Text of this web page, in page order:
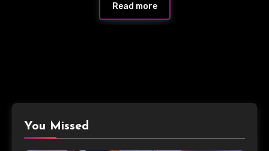
Read more
You Missed